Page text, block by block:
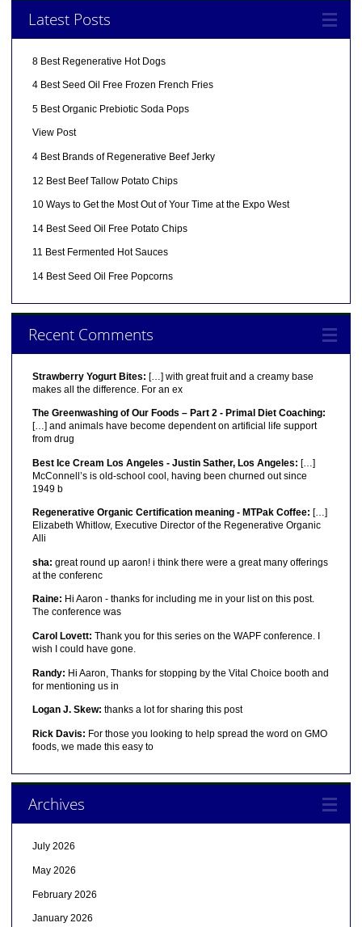
Latest Posts
8 Best Regenerative Hot Dogs
4 Best Seed Oil Free Frozen French Fries
5 Best Organic Prebiotic Soda Pops
View Post
4 Best Brands of Regenerative Beef Jerky
12 Best Beef Tallow Potato Chips
10 Ways to Get the Most Out of Your Time at the Expo West
14 Best Seed Oil Free Potato Chips
11 Best Fermented Hot Sauces
14 Best Seed Oil Free Popcorns
Recent Comments
Strawberry Yogurt Bites: […] with great fruit and a creamy base
makes all the difference. For an ex
The Greenwashing of Our Foods – Part 2 - Primal Diet Coaching:
[…] and animals have become dependent on artificial life support
from drug
Best Ice Cream Los Angeles - Justin Sather, Los Angeles: […]
McConnell’s is old-school cool, having been churned out since
1949 b
Regenerative Organic Certification meaning - MTPak Coffee: […]
Elizabeth Whitlow, Executive Director of the Regenerative Organic
Alli
sha: great round up aaron! i think there were a great many offerings
at the conferenc
Raine: Hi Aaron - thanks for including me in your list on this post.
The conference was
Carol Lovett: Thank you for this series on the WAPF conference. I
wish I could have gone.
Randy: Hi Aaron, Thanks for stopping by the Vital Choice booth and
for mentioning us in
Logan J. Skew: thanks a lot for sharing this post
Rick Davis: For those you looking to help spread the word on GMO
foods, we made this easy to
Archives
July 2026
May 2026
February 2026
January 2026